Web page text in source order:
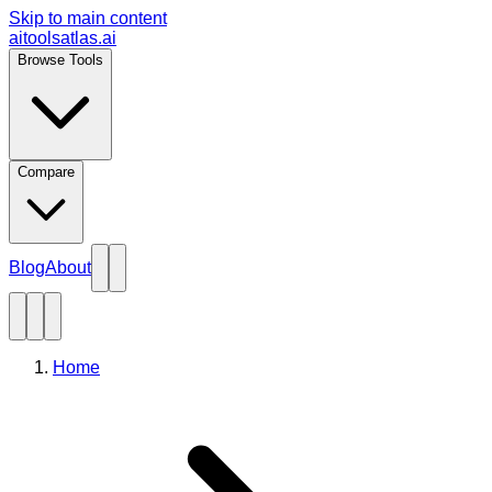
Skip to main content
aitoolsatlas.ai
Browse Tools
Compare
BlogAbout
Home